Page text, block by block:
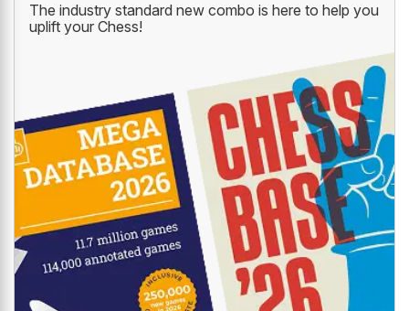
The industry standard new combo is here to help you
uplift your Chess!